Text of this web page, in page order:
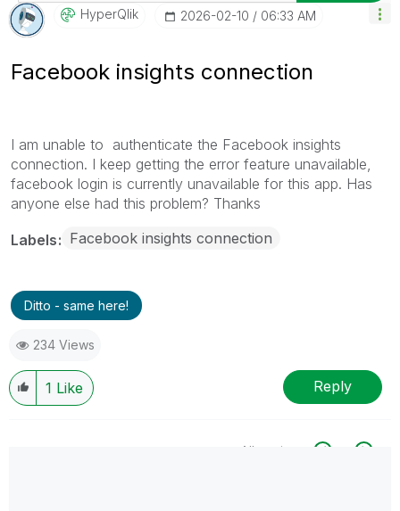
HyperQlik ‎2026-02-10 06:33 AM
Facebook insights connection
I am unable to authenticate the Facebook insights
connection. I keep getting the error feature unavailable,
facebook login is currently unavailable for this app. Has
anyone else had this problem? Thanks
Labels Facebook insights connection
Ditto - same here!
234 Views
1 Like Reply
All topics